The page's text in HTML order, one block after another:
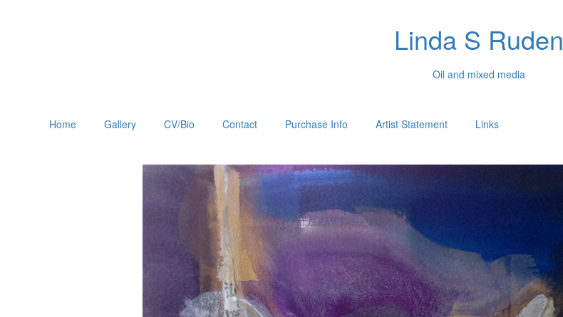
Linda S Ruden
Oil and mixed media
Home Gallery CV/Bio Contact Purchase Info Artist Statement Links